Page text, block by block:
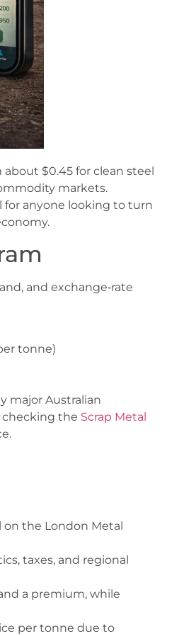
about $0.45 for clean steel
markets.
for anyone looking to turn
and exchange‑rate
tonne)
major Australian
checking the Scrap Metal
the London Metal
taxes, and regional
a premium, while
per tonne due to